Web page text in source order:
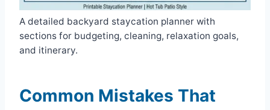
A detailed backyard staycation planner with
sections for budgeting, cleaning, relaxation goals,
and itinerary.
Common Mistakes That